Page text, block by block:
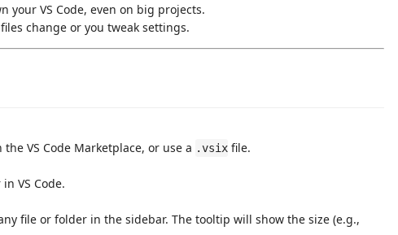
your VS Code, even on big projects.
change or you tweak settings.
the VS Code Marketplace, or use a .vsix file.
VS Code.
file or folder in the sidebar. The tooltip will show the size (e.g.,